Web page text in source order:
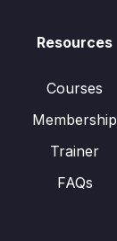
Resources
Courses
Membership
Trainer
FAQs